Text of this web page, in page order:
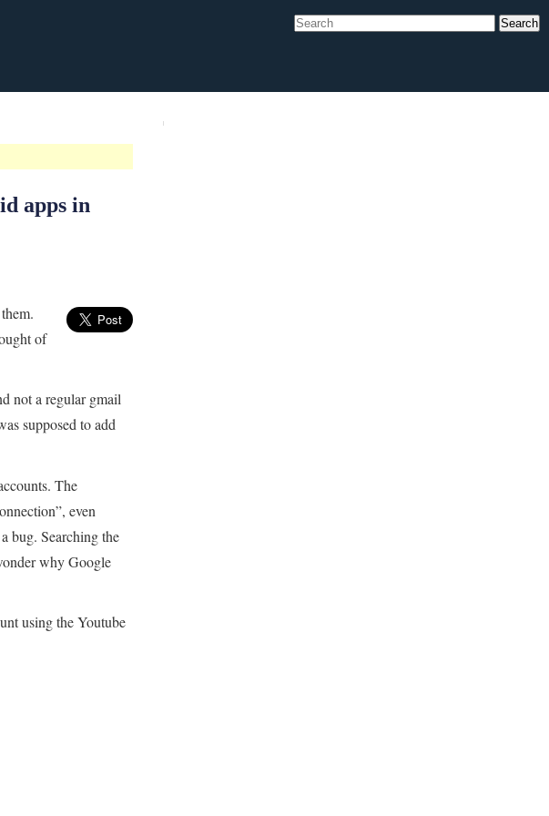
apps in
of
not a regular gmail
supposed to add
The
even
bug. Searching the
why Google
using the Youtube